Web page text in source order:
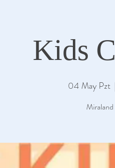
Kids
04 May Pzt
  |
Miraland